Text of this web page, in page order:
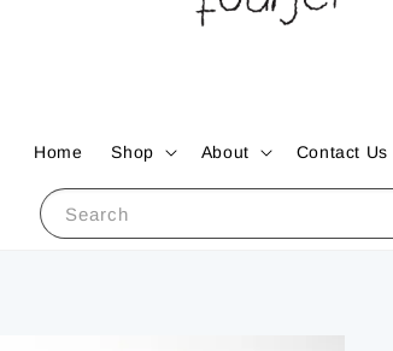
Search
Home Shop About Contact Us